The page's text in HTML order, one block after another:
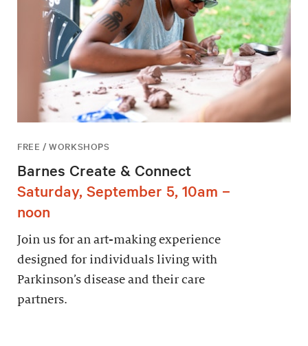
FREE / WORKSHOPS
Barnes Create & Connect
Saturday, September 5, 10am –
noon
Join us for an art-making experience
designed for individuals living with
Parkinson’s disease and their care
partners.